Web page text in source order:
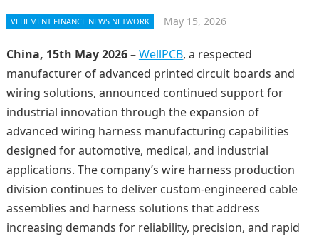
VEHEMENT FINANCE NEWS NETWORK May 15, 2026
China, 15th May 2026 –WellPCB, a respected
manufacturer of advanced printed circuit boards and
wiring solutions, announced continued support for
industrial innovation through the expansion of
advanced wiring harness manufacturing capabilities
designed for automotive, medical, and industrial
applications. The company’s wire harness production
division continues to deliver custom-engineered cable
assemblies and harness solutions that address
increasing demands for reliability, precision, and rapid